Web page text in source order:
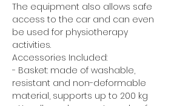
The equipment also allows safe
access to the car and can even
be used for physiotherapy
activities.
Accessories Included:
- Basket: made of washable,
resistant and non-deformable
material, supports up to 200 kg